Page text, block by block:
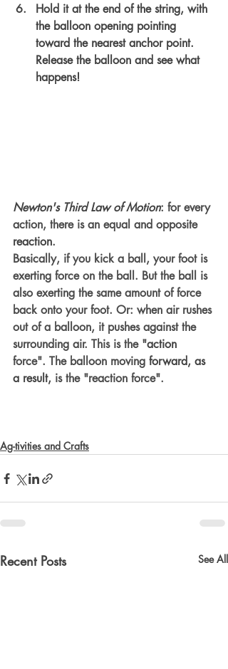
Hold it at the end of the string, with
the balloon opening pointing
toward the nearest anchor point.
Release the balloon and see what
happens!
Newton's Third Law of Motion: for every
action, there is an equal and opposite
reaction.
Basically, if you kick a ball, your foot is
exerting force on the ball. But the ball is
also exerting the same amount of force
back onto your foot. Or: when air rushes
out of a balloon, it pushes against the
surrounding air. This is the "action
force". The balloon moving forward, as
a result, is the "reaction force".
Ag-tivities and Crafts
Recent Posts See All